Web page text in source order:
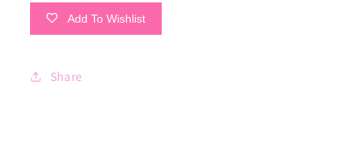
Add To Wishlist
Share